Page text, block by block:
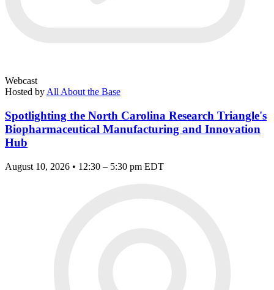
Webcast
Hosted by All About the Base
Spotlighting the North Carolina Research Triangle's
Biopharmaceutical Manufacturing and Innovation
Hub
August 10, 2026 • 12:30 – 5:30 pm EDT